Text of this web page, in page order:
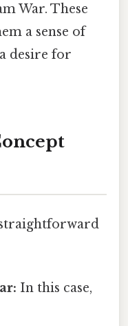
War. These
a sense of
desire for
In this case,